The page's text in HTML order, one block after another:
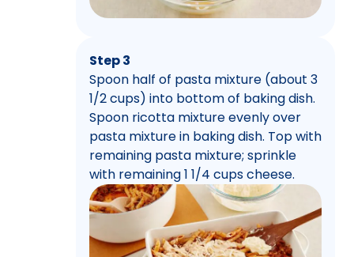
Step 3
Spoon half of pasta mixture (about 3
1/2 cups) into bottom of baking dish.
Spoon ricotta mixture evenly over
pasta mixture in baking dish. Top with
remaining pasta mixture; sprinkle
with remaining 1 1/4 cups cheese.